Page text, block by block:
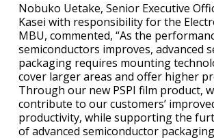
Nobuko Uetake, Senior Executive
Kasei with responsibility for the
MBU, commented, “As the
semiconductors improves, advanced
packaging requires mounting
cover larger areas and offer higher
Through our new PSPI film product,
contribute to our customers’
productivity, while supporting the
of advanced semiconductor